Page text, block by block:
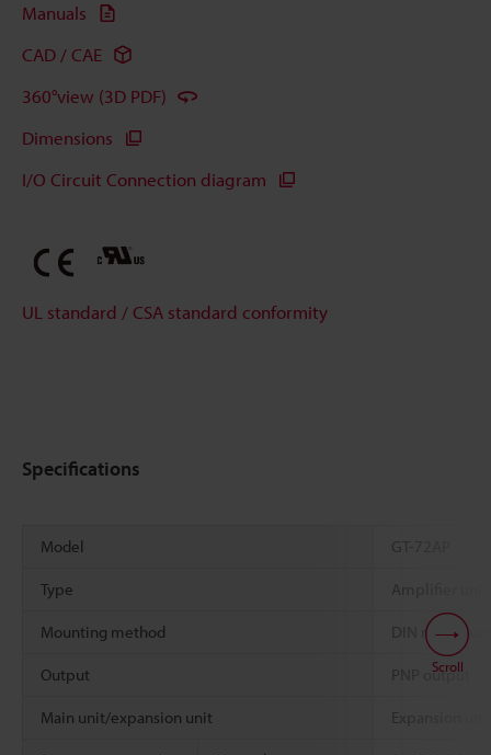
Manuals
CAD / CAE
360°view (3D PDF)
Dimensions
I/O Circuit Connection diagram
UL standard / CSA standard conformity
Specifications
Model GT-72AP
Type Amplifier unit
Mounting method DIN rail mount
Output PNP output
Main unit/expansion unit Expansion unit
Scroll